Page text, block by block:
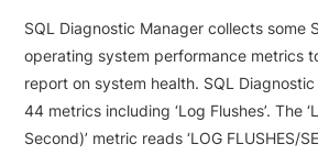
SQL Diagnostic Manager collects some
operating system performance metrics
report on system health. SQL
44 metrics including ‘Log Flushes’. The
Second)’ metric reads ‘LOG FLUSHES/